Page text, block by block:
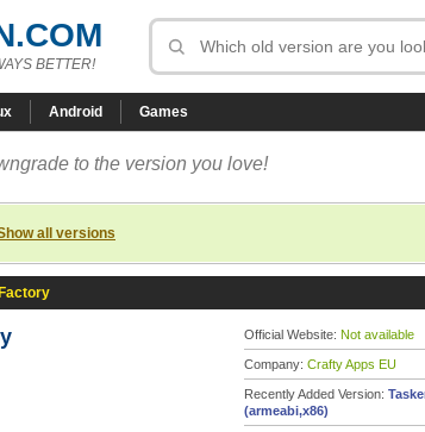
BETTER!
Android Games
to the version you love!
all versions
Official Website: Not available
Company: Crafty Apps EU
Recently Added Version:
(armeabi,x86)